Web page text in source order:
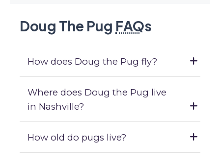
Doug The Pug FAQs
How does Doug the Pug fly?
Where does Doug the Pug live
in Nashville?
How old do pugs live?